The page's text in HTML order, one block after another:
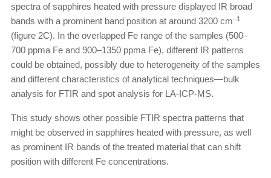
spectra of sapphires heated with pressure displayed IR broad
bands with a prominent band position at around 3200 cm–1
(figure 2C). In the overlapped Fe range of the samples (500–
700 ppma Fe and 900–1350 ppma Fe), different IR patterns
could be obtained, possibly due to heterogeneity of the samples
and different characteristics of analytical techniques—bulk
analysis for FTIR and spot analysis for LA-ICP-MS.
This study shows other possible FTIR spectra patterns that
might be observed in sapphires heated with pressure, as well
as prominent IR bands of the treated material that can shift
position with different Fe concentrations.